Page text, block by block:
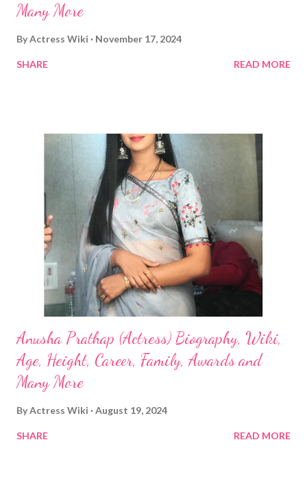
Many More
ByActress Wiki November 17, 2024
SHARE READ MORE
Anusha Prathap (Actress) Biography, Wiki,
Age, Height, Career, Family, Awards and
Many More
ByActress Wiki August 19, 2024
SHARE READ MORE